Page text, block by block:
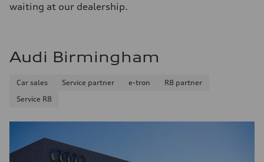
waiting at our dealership.
Audi Birmingham
Car sales Service partner e-tron
R8 partner
Service R8